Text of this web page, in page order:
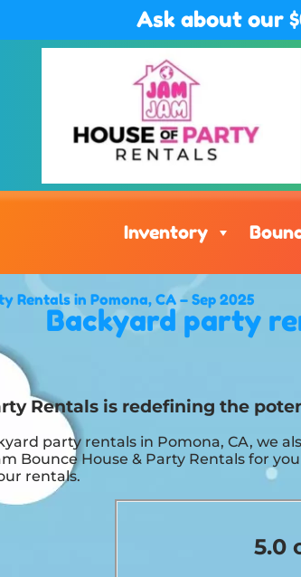
Ask about our
Inventory
Rentals in Pomona, CA – Sep 2025
Backyard party
Rentals is redefining the
party rentals in Pomona, CA, we
Bounce House & Party Rentals for
rentals.
5.0